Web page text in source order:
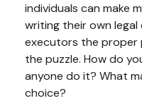
individuals can make
writing their own
executors the proper
the puzzle. How do
anyone do it? What
choice?